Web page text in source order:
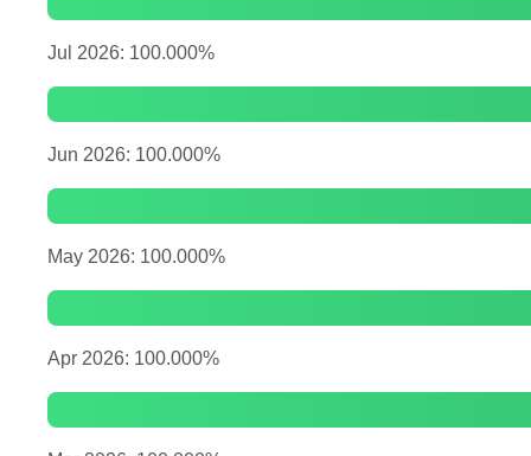
Jul 2026: 100.000%
Jun 2026: 100.000%
May 2026: 100.000%
Apr 2026: 100.000%